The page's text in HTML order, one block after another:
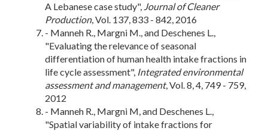
A Lebanese case study", Journal of Cleaner
Production, Vol. 137, 833 - 842, 2016
- Manneh R., Margni M., and Deschenes L.,
"Evaluating the relevance of seasonal
differentiation of human health intake fractions in
life cycle assessment", Integrated environmental
assessment and management, Vol. 8, 4, 749 - 759,
2012
- Manneh R., Margni M, and Deschenes L.,
"Spatial variability of intake fractions for